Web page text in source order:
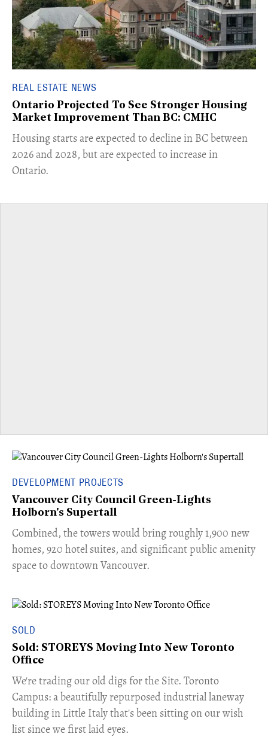
REAL ESTATE NEWS
Ontario Projected To See Stronger Housing
Market Improvement Than BC: CMHC
​Housing starts are expected to decline in BC between
2026 and 2028, but are expected to increase in
Ontario.
DEVELOPMENT PROJECTS
Vancouver City Council Green-Lights
Holborn's Supertall
Combined, the towers would bring roughly 1,900 new
homes, 920 hotel suites, and significant public amenity
space to downtown Vancouver.
SOLD
Sold: STOREYS Moving Into New Toronto
Office
​We're trading our old digs for the Site. Toronto
Campus: a beautifully repurposed industrial laneway
building in Little Italy that's been sitting on our wish
list since we first laid eyes.